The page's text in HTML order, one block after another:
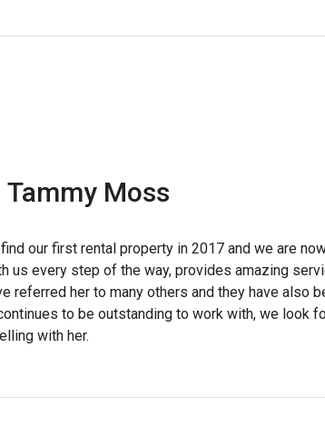
Moss
our first rental property in 2017 and we are
us every step of the way, provides amazing
referred her to many others and they have also
to be outstanding to work with, we look
with her.